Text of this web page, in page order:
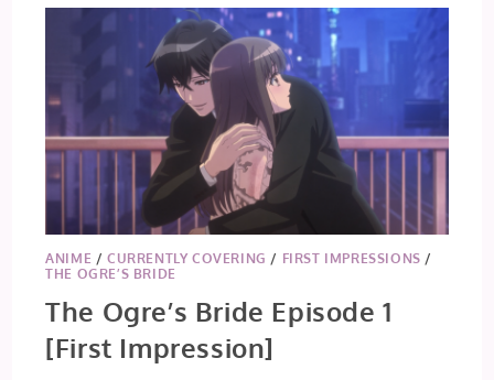
ANIME /CURRENTLY COVERING / FIRST IMPRESSIONS /
THE OGRE’S BRIDE
The Ogre’s Bride Episode 1
[First Impression]